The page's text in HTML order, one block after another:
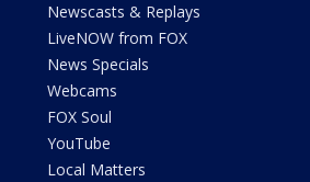
Newscasts & Replays
LiveNOW from FOX
News Specials
Webcams
FOX Soul
YouTube
Local Matters